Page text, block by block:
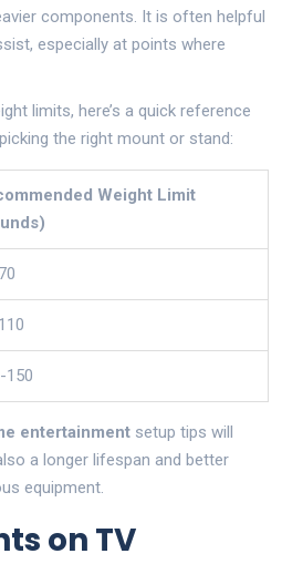
components. It is often helpful
especially at points where
limits, here’s a quick reference
the right mount or stand:
Weight Limit
150
entertainment setup tips will
a longer lifespan and better
equipment.
on TV